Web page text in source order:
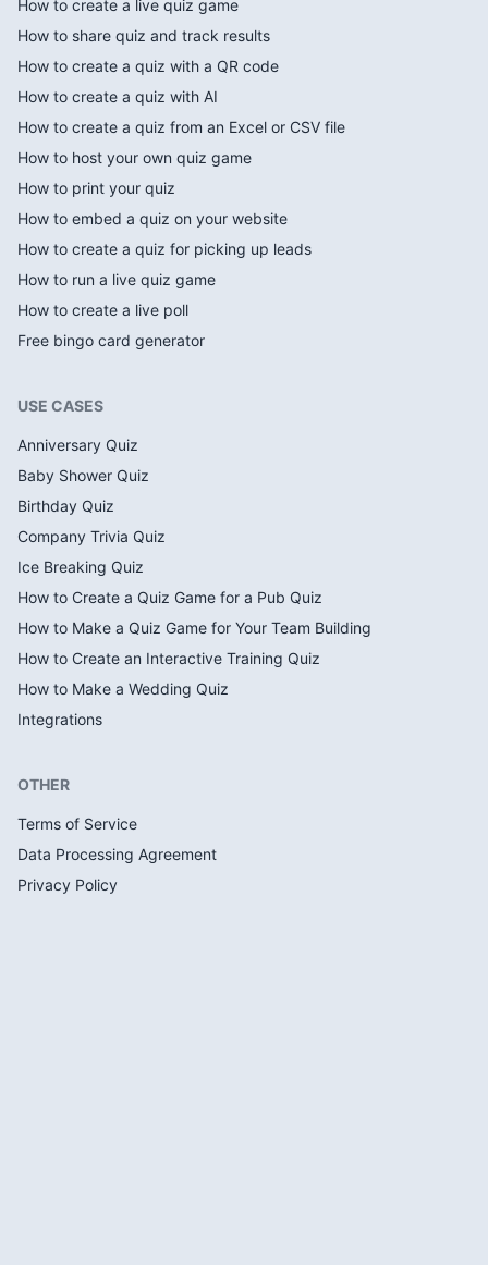
How to create a live quiz game
How to share quiz and track results
How to create a quiz with a QR code
How to create a quiz with AI
How to create a quiz from an Excel or CSV file
How to host your own quiz game
How to print your quiz
How to embed a quiz on your website
How to create a quiz for picking up leads
How to run a live quiz game
How to create a live poll
Free bingo card generator
USE CASES
Anniversary Quiz
Baby Shower Quiz
Birthday Quiz
Company Trivia Quiz
Ice Breaking Quiz
How to Create a Quiz Game for a Pub Quiz
How to Make a Quiz Game for Your Team Building
How to Create an Interactive Training Quiz
How to Make a Wedding Quiz
Integrations
OTHER
Terms of Service
Data Processing Agreement
Privacy Policy